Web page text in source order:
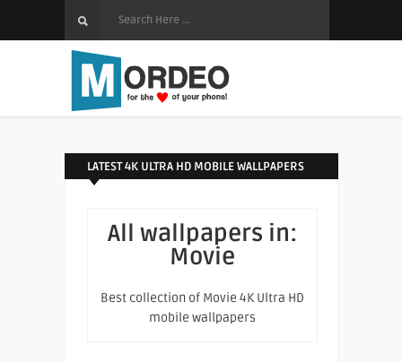
LATEST 4K ULTRA HD MOBILE WALLPAPERS
All wallpapers in:
Movie
Best collection of Movie 4K Ultra HD
mobile wallpapers